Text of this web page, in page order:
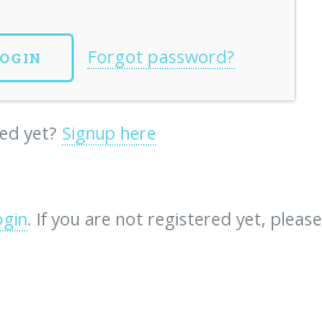
Forgot password?
yet? Signup here
. If you are not registered yet, please